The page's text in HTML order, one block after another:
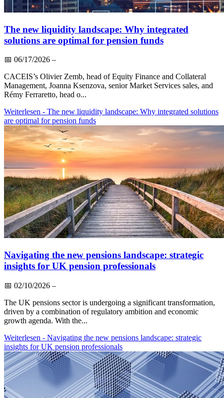
The new liquidity landscape: Why integrated
solutions are optimal for pension funds
📅 06/17/2026 –
CACEIS’s Olivier Zemb, head of Equity Finance and Collateral
Management, Joanna Ksenzova, senior Market Services sales, and
Rémy Ferraretto, head o...
Weiterlesen - The new liquidity landscape: Why integrated solutions
are optimal for pension funds
Navigating the new pensions landscape: strategic
insights for UK pension professionals
📅 02/10/2026 –
The UK pensions sector is undergoing a significant transformation,
driven by a combination of regulatory ambition and economic
growth agenda. With the...
Weiterlesen - Navigating the new pensions landscape: strategic
insights for UK pension professionals